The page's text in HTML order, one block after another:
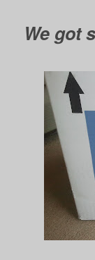
We got